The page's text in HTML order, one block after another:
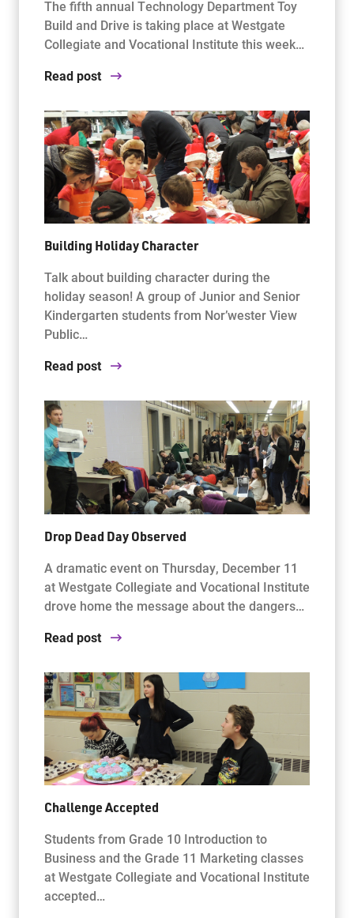
The fifth annual Technology Department Toy
Build and Drive is taking place at Westgate
Collegiate and Vocational Institute this week…
Read post
Building Holiday Character
Talk about building character during the
holiday season! A group of Junior and Senior
Kindergarten students from Nor’wester View
Public…
Read post
Drop Dead Day Observed
A dramatic event on Thursday, December 11
at Westgate Collegiate and Vocational Institute
drove home the message about the dangers…
Read post
Challenge Accepted
Students from Grade 10 Introduction to
Business and the Grade 11 Marketing classes
at Westgate Collegiate and Vocational Institute
accepted…